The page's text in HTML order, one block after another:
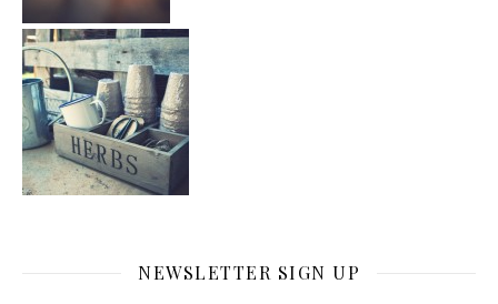
NEWSLETTER SIGN UP